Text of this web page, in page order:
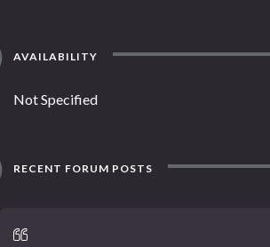
AVAILABILITY
Not Specified
RECENT FORUM POSTS